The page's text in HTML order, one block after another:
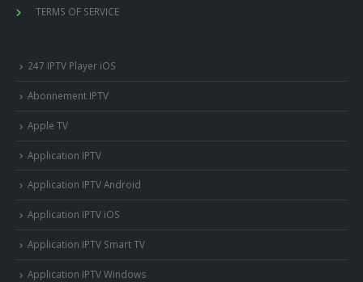
TERMS OF SERVICE
247 IPTV Player iOS
Abonnement IPTV
Apple TV
Application IPTV
Application IPTV Android
Application IPTV iOS
Application IPTV Smart TV
Application IPTV Windows